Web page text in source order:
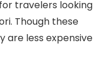
travelers looking
Though these
are less expensive